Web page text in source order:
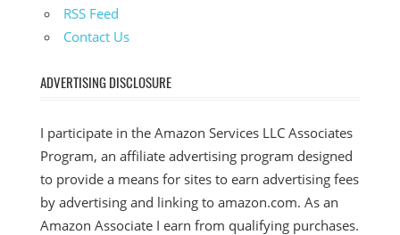
RSS Feed
Contact Us
ADVERTISING DISCLOSURE
I participate in the Amazon Services LLC Associates
Program, an affiliate advertising program designed
to provide a means for sites to earn advertising fees
by advertising and linking to amazon.com. As an
Amazon Associate I earn from qualifying purchases.